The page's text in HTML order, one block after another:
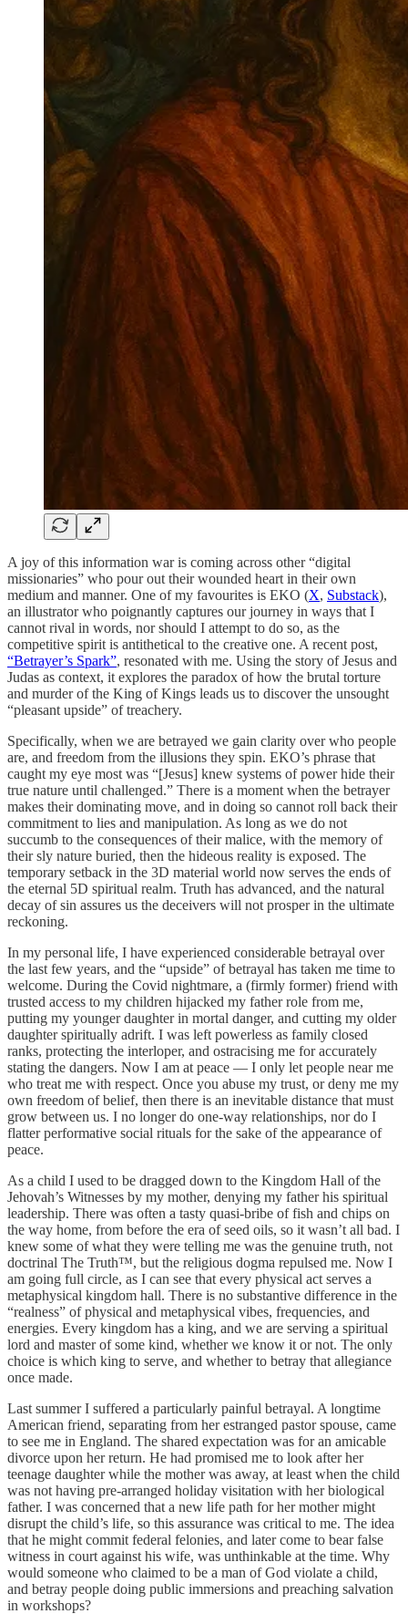
A joy of this information war is coming across other “digital
missionaries” who pour out their wounded heart in their own
medium and manner. One of my favourites is EKO (X, Substack),
an illustrator who poignantly captures our journey in ways that I
cannot rival in words, nor should I attempt to do so, as the
competitive spirit is antithetical to the creative one. A recent post,
“Betrayer’s Spark”, resonated with me. Using the story of Jesus and
Judas as context, it explores the paradox of how the brutal torture
and murder of the King of Kings leads us to discover the unsought
“pleasant upside” of treachery.
Specifically, when we are betrayed we gain clarity over who people
are, and freedom from the illusions they spin. EKO’s phrase that
caught my eye most was “[Jesus] knew systems of power hide their
true nature until challenged.” There is a moment when the betrayer
makes their dominating move, and in doing so cannot roll back their
commitment to lies and manipulation. As long as we do not
succumb to the consequences of their malice, with the memory of
their sly nature buried, then the hideous reality is exposed. The
temporary setback in the 3D material world now serves the ends of
the eternal 5D spiritual realm. Truth has advanced, and the natural
decay of sin assures us the deceivers will not prosper in the ultimate
reckoning.
In my personal life, I have experienced considerable betrayal over
the last few years, and the “upside” of betrayal has taken me time to
welcome. During the Covid nightmare, a (firmly former) friend with
trusted access to my children hijacked my father role from me,
putting my younger daughter in mortal danger, and cutting my older
daughter spiritually adrift. I was left powerless as family closed
ranks, protecting the interloper, and ostracising me for accurately
stating the dangers. Now I am at peace — I only let people near me
who treat me with respect. Once you abuse my trust, or deny me my
own freedom of belief, then there is an inevitable distance that must
grow between us. I no longer do one-way relationships, nor do I
flatter performative social rituals for the sake of the appearance of
peace.
As a child I used to be dragged down to the Kingdom Hall of the
Jehovah’s Witnesses by my mother, denying my father his spiritual
leadership. There was often a tasty quasi-bribe of fish and chips on
the way home, from before the era of seed oils, so it wasn’t all bad. I
knew some of what they were telling me was the genuine truth, not
doctrinal The Truth™, but the religious dogma repulsed me. Now I
am going full circle, as I can see that every physical act serves a
metaphysical kingdom hall. There is no substantive difference in the
“realness” of physical and metaphysical vibes, frequencies, and
energies. Every kingdom has a king, and we are serving a spiritual
lord and master of some kind, whether we know it or not. The only
choice is which king to serve, and whether to betray that allegiance
once made.
Last summer I suffered a particularly painful betrayal. A longtime
American friend, separating from her estranged pastor spouse, came
to see me in England. The shared expectation was for an amicable
divorce upon her return. He had promised me to look after her
teenage daughter while the mother was away, at least when the child
was not having pre-arranged holiday visitation with her biological
father. I was concerned that a new life path for her mother might
disrupt the child’s life, so this assurance was critical to me. The idea
that he might commit federal felonies, and later come to bear false
witness in court against his wife, was unthinkable at the time. Why
would someone who claimed to be a man of God violate a child,
and betray people doing public immersions and preaching salvation
in workshops?